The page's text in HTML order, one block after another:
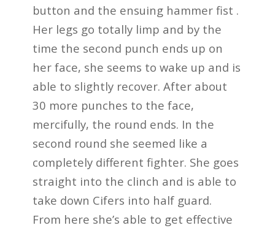
button and the ensuing hammer fist .
Her legs go totally limp and by the
time the second punch ends up on
her face, she seems to wake up and is
able to slightly recover. After about
30 more punches to the face,
mercifully, the round ends. In the
second round she seemed like a
completely different fighter. She goes
straight into the clinch and is able to
take down Cifers into half guard.
From here she’s able to get effective